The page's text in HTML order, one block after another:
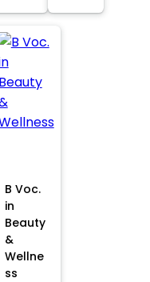
B Voc.
in
Beauty
&
Wellne
ss